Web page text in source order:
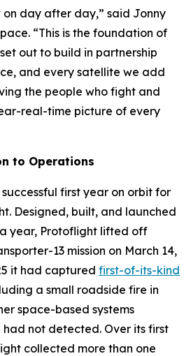
day after day,” said Jonny
“This is the foundation of
out to build in partnership
and every satellite we add
the people who fight and
real-time picture of every
to Operations
first year on orbit for
Designed, built, and launched
a year, Protoflight lifted off
13 mission on March 14,
it had captured first-of-its-kind
a small roadside fire in
space-based systems
not detected. Over its first
collected more than one